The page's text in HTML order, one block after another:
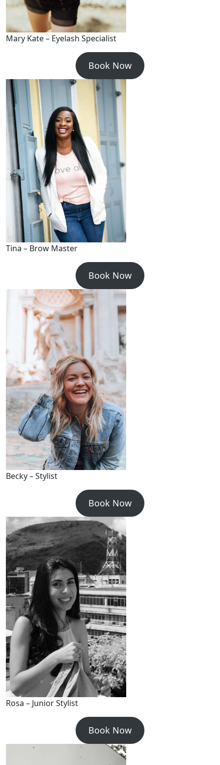
Mary Kate – Eyelash Specialist
Book Now
Tina – Brow Master
Book Now
Becky – Stylist
Book Now
Rosa – Junior Stylist
Book Now